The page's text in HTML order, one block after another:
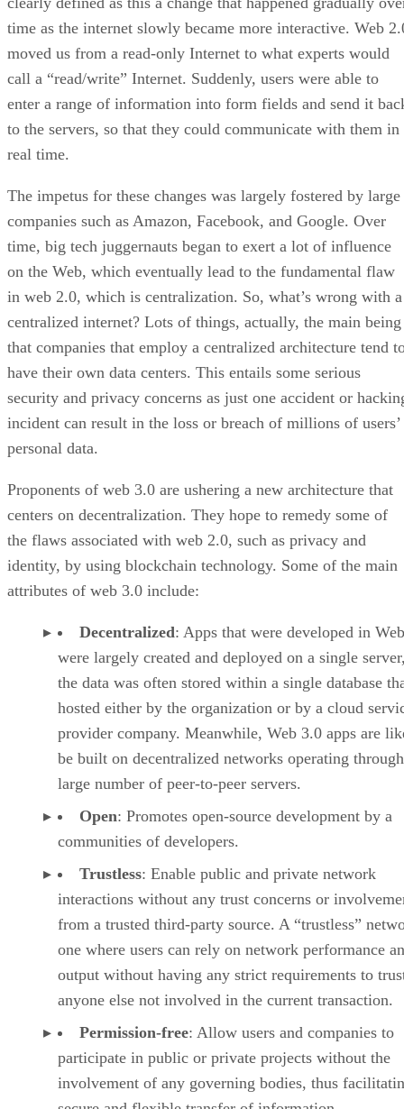
time as the internet slowly became more interactive. Web
moved us from a read-only Internet to what experts would
call a “read/write” Internet. Suddenly, users were able to
enter a range of information into form fields and send it
to the servers, so that they could communicate with them in
real time.
The impetus for these changes was largely fostered by large
companies such as Amazon, Facebook, and Google. Over
time, big tech juggernauts began to exert a lot of influence
on the Web, which eventually lead to the fundamental flaw
in web 2.0, which is centralization. So, what’s wrong with a
centralized internet? Lots of things, actually, the main being
that companies that employ a centralized architecture tend
have their own data centers. This entails some serious
security and privacy concerns as just one accident or
incident can result in the loss or breach of millions of users’
personal data.
Proponents of web 3.0 are ushering a new architecture that
centers on decentralization. They hope to remedy some of
the flaws associated with web 2.0, such as privacy and
identity, by using blockchain technology. Some of the main
attributes of web 3.0 include:
Decentralized: Apps that were developed in
were largely created and deployed on a single
the data was often stored within a single database
hosted either by the organization or by a cloud
provider company. Meanwhile, Web 3.0 apps are
be built on decentralized networks operating
large number of peer-to-peer servers.
Open: Promotes open-source development by a
communities of developers.
Trustless: Enable public and private network
interactions without any trust concerns or
from a trusted third-party source. A “trustless”
one where users can rely on network performance
output without having any strict requirements to
anyone else not involved in the current transaction.
Permission-free: Allow users and companies to
participate in public or private projects without the
involvement of any governing bodies, thus